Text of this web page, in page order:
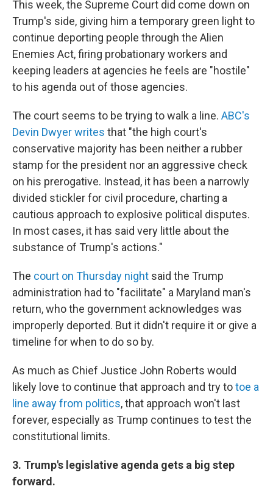
This week, the Supreme Court did come down on
Trump's side, giving him a temporary green light to
continue deporting people through the Alien
Enemies Act, firing probationary workers and
keeping leaders at agencies he feels are "hostile"
to his agenda out of those agencies.
The court seems to be trying to walk a line. ABC's
Devin Dwyer writes that "the high court's
conservative majority has been neither a rubber
stamp for the president nor an aggressive check
on his prerogative. Instead, it has been a narrowly
divided stickler for civil procedure, charting a
cautious approach to explosive political disputes.
In most cases, it has said very little about the
substance of Trump's actions."
The court on Thursday night said the Trump
administration had to "facilitate" a Maryland man's
return, who the government acknowledges was
improperly deported. But it didn't require it or give a
timeline for when to do so by.
As much as Chief Justice John Roberts would
likely love to continue that approach and try totoe a
line away from politics, that approach won't last
forever, especially as Trump continues to test the
constitutional limits.
3. Trump's legislative agenda gets a big step
forward.